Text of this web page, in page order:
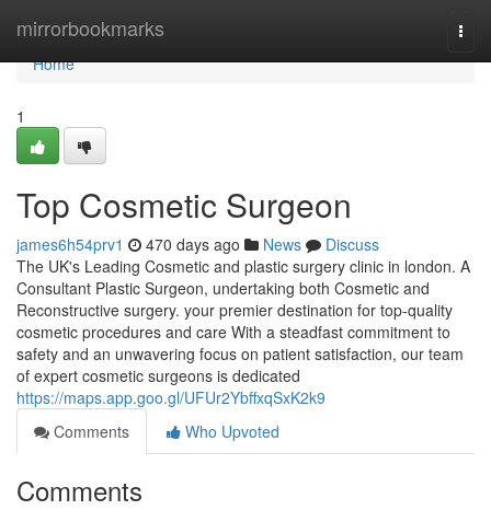
mirrorbookmarks
Home
Home
1
Top Cosmetic Surgeon
james6h54prv1 470 days ago News
Discuss
The UK's Leading Cosmetic and plastic surgery clinic in london. A
Consultant Plastic Surgeon, undertaking both Cosmetic and
Reconstructive surgery. your premier destination for top-quality
cosmetic procedures and care With a steadfast commitment to
safety and an unwavering focus on patient satisfaction, our team
of expert cosmetic surgeons is dedicated
https://maps.app.goo.gl/UFUr2YbffxqSxK2k9
Comments
Who Upvoted
Comments